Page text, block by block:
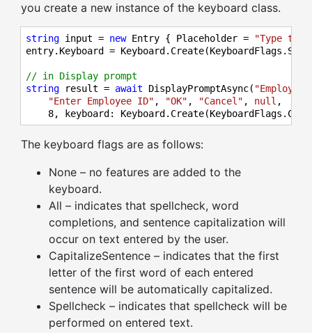
you create a new instance of the keyboard class.
string input = new Entry { Placeholder =
"Type
entry.Keyboard =
// in Display prompt
string result = await DisplayPromptAsync( "Employee
"Enter Employee ID" , "OK" , "Cancel" , null ,
8, keyboard:
The keyboard flags are as follows:
None – no features are added to the
keyboard.
All – indicates that spellcheck, word
completions, and sentence capitalization will
occur on text entered by the user.
CapitalizeSentence – indicates that the first
letter of the first word of each entered
sentence will be automatically capitalized.
Spellcheck – indicates that spellcheck will be
performed on entered text.